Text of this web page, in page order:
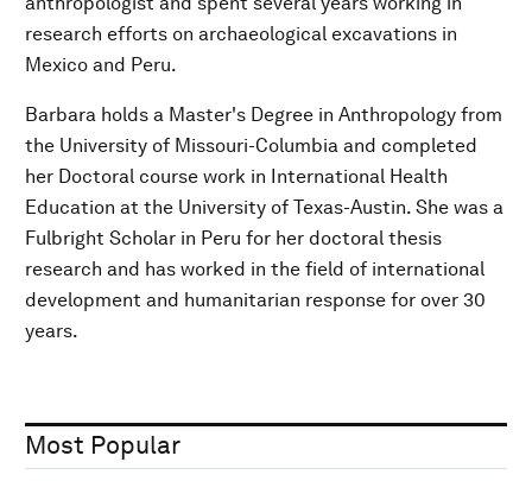
research efforts on archaeological excavations in
Mexico and Peru.
Barbara holds a Master's Degree in Anthropology from
the University of Missouri-Columbia and completed
her Doctoral course work in International Health
Education at the University of Texas-Austin. She was a
Fulbright Scholar in Peru for her doctoral thesis
research and has worked in the field of international
development and humanitarian response for over 30
years.
Most Popular